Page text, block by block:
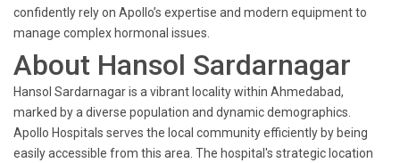
confidently rely on Apollo’s expertise and modern equipment to
manage complex hormonal issues.
About Hansol Sardarnagar
Hansol Sardarnagar is a vibrant locality within Ahmedabad,
marked by a diverse population and dynamic demographics.
Apollo Hospitals serves the local community efficiently by being
easily accessible from this area. The hospital's strategic location